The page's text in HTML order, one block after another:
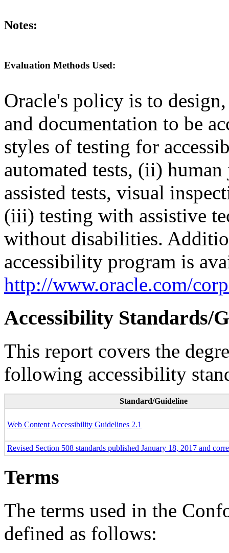
Notes:
Evaluation Methods Used:
Oracle's policy is to
and documentation to be
styles of testing for
automated tests, (ii)
assisted tests, visual
(iii) testing with assistive
without disabilities.
accessibility program is
http://www.oracle.com/
Accessibility Standards/
This report covers the
following accessibility
Standard/Guideline
Web Content Accessibility Guidelines 2.1
Revised Section 508 standards published January 18, 2017 and
Terms
The terms used in the
defined as follows: